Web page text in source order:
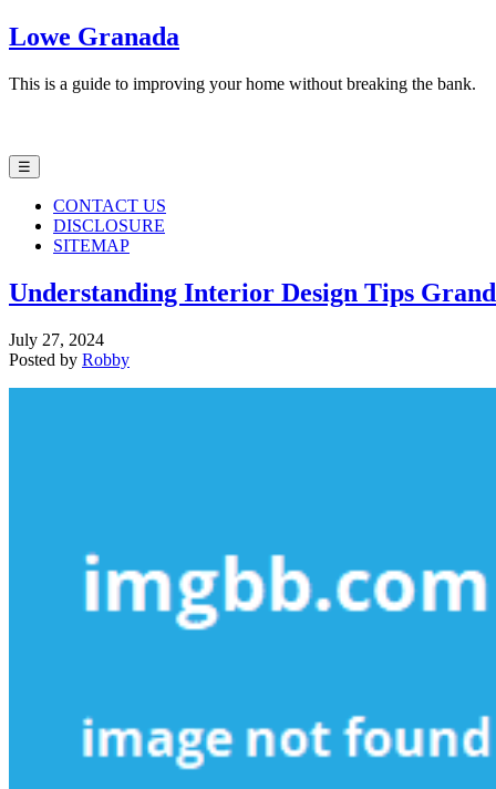
Lowe Granada
This is a guide to improving your home without breaking the bank.
☰
CONTACT US
DISCLOSURE
SITEMAP
Understanding Interior Design Tips
July 27, 2024
Posted by Robby